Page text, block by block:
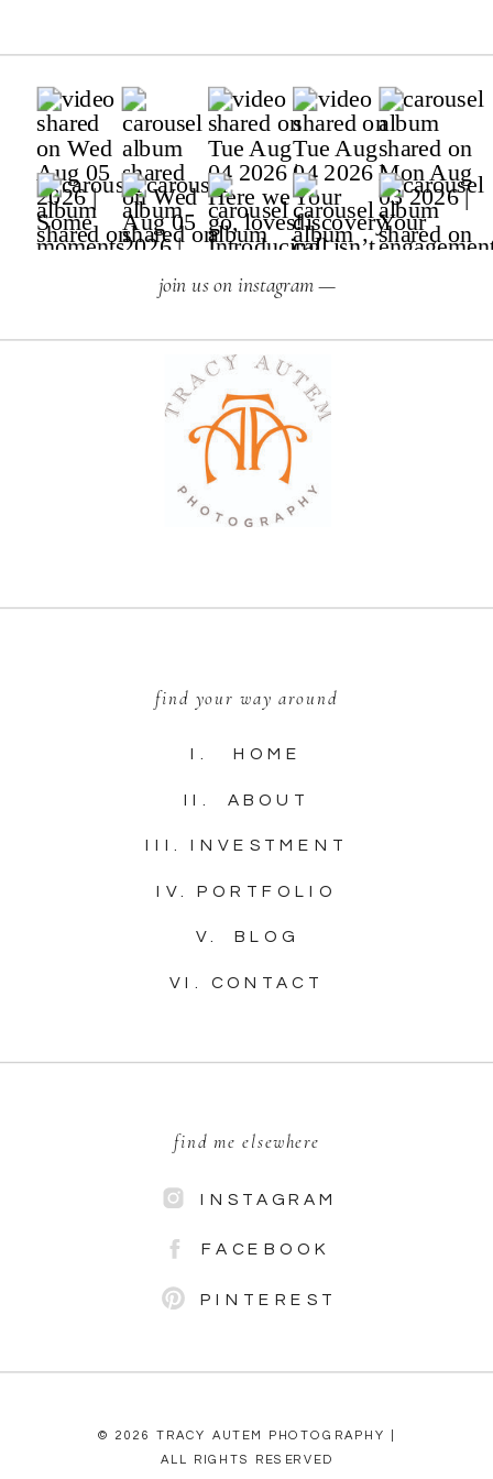
© 2026 TRACY AUTEM PHOTOGRAPHY |
ALL RIGHTS RESERVED
PINTEREST
FACEBOOK
INSTAGRAM
find me elsewhere
VI. CONTACT
V. BLOG
IV. PORTFOLIO
III. INVESTMENT
II. ABOUT
I. HOME
find your way around
join us on instagram —